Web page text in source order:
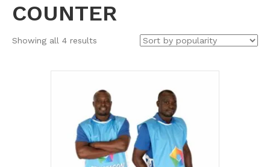
COUNTER
Showing all 4 results